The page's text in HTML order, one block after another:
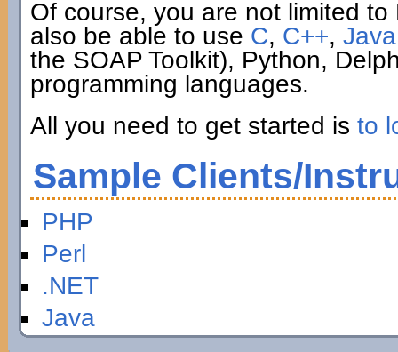
Of course, you are not limited
also be able to use C, C++, Java
the SOAP Toolkit), Python,
programming languages.
All you need to get started is to
Sample Clients/
PHP
Perl
.NET
Java